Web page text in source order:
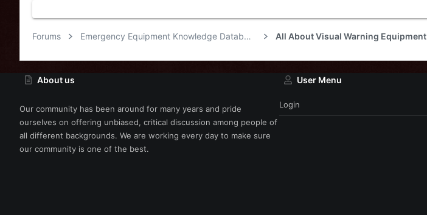
Forums Emergency Equipment Knowledge Database All About Visual Warning Equipment
About us
Our community has been around for many years and pride
ourselves on offering unbiased, critical discussion among people of
all different backgrounds. We are working every day to make sure
our community is one of the best.
User Menu
Login